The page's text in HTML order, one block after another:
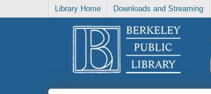
Library Home Downloads and Streaming